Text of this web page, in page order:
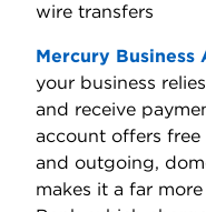
View all of U.S.
accounts
U.S. Bank offers